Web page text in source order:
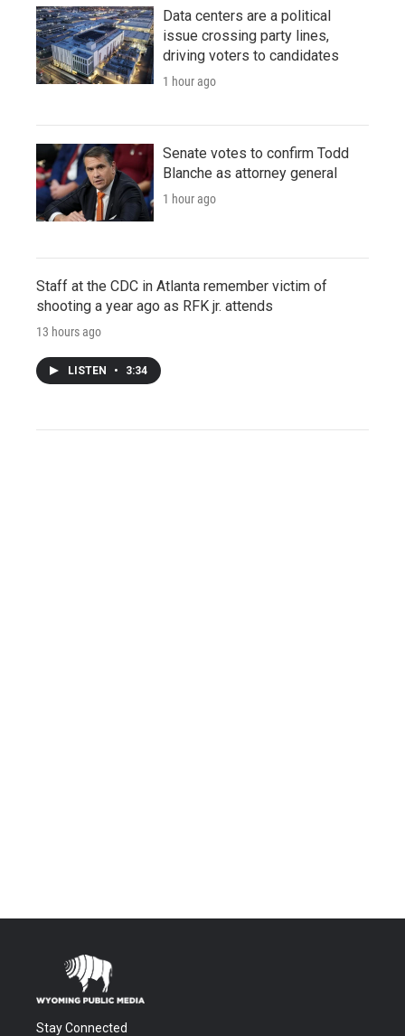
Data centers are a political
issue crossing party lines,
driving voters to candidates
1 hour ago
Senate votes to confirm Todd
Blanche as attorney general
1 hour ago
Staff at the CDC in Atlanta remember victim of
shooting a year ago as RFK jr. attends
13 hours ago
LISTEN • 3:34
Stay Connected